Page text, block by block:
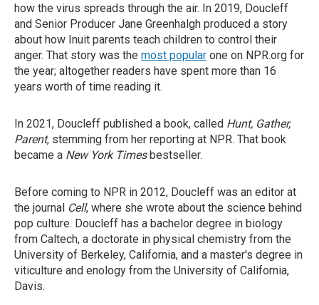
how the virus spreads through the air. In 2019, Doucleff
and Senior Producer Jane Greenhalgh produced a story
about how Inuit parents teach children to control their
anger. That story was the most popular one on NPR.org for
the year; altogether readers have spent more than 16
years worth of time reading it.
In 2021, Doucleff published a book, called Hunt, Gather,
Parent, stemming from her reporting at NPR. That book
became a New York Timesbestseller.
Before coming to NPR in 2012, Doucleff was an editor at
the journal Cell, where she wrote about the science behind
pop culture. Doucleff has a bachelor degree in biology
from Caltech, a doctorate in physical chemistry from the
University of Berkeley, California, and a master's degree in
viticulture and enology from the University of California,
Davis.